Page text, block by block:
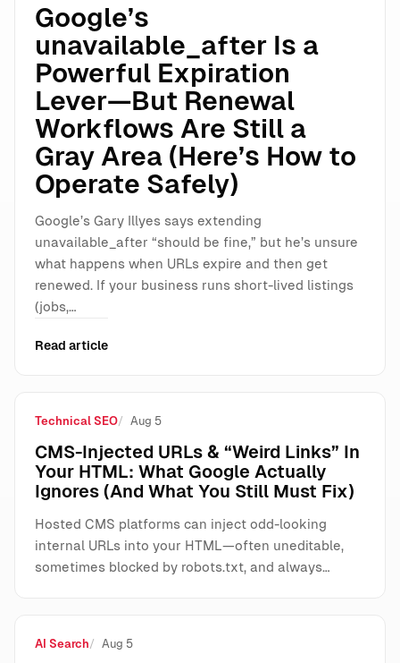
Google’s
unavailable_after Is a
Powerful Expiration
Lever—But Renewal
Workflows Are Still a
Gray Area (Here’s How to
Operate Safely)
Google’s Gary Illyes says extending
unavailable_after “should be fine,” but he’s unsure
what happens when URLs expire and then get
renewed. If your business runs short-lived listings
(jobs,…
Read article
Technical SEO Aug 5
CMS-Injected URLs & “Weird Links” In
Your HTML: What Google Actually
Ignores (And What You Still Must Fix)
Hosted CMS platforms can inject odd-looking
internal URLs into your HTML—often uneditable,
sometimes blocked by robots.txt, and always…
AI Search Aug 5